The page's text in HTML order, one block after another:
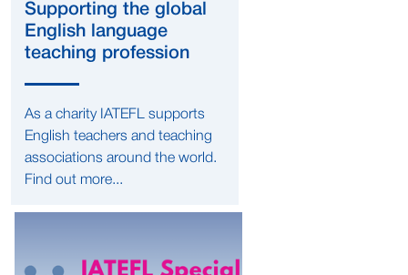
Supporting the global
English language
teaching profession
As a charity IATEFL supports
English teachers and teaching
associations around the world.
Find out more...